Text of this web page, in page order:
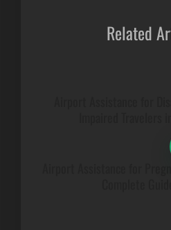
Related
Airport Assistance for